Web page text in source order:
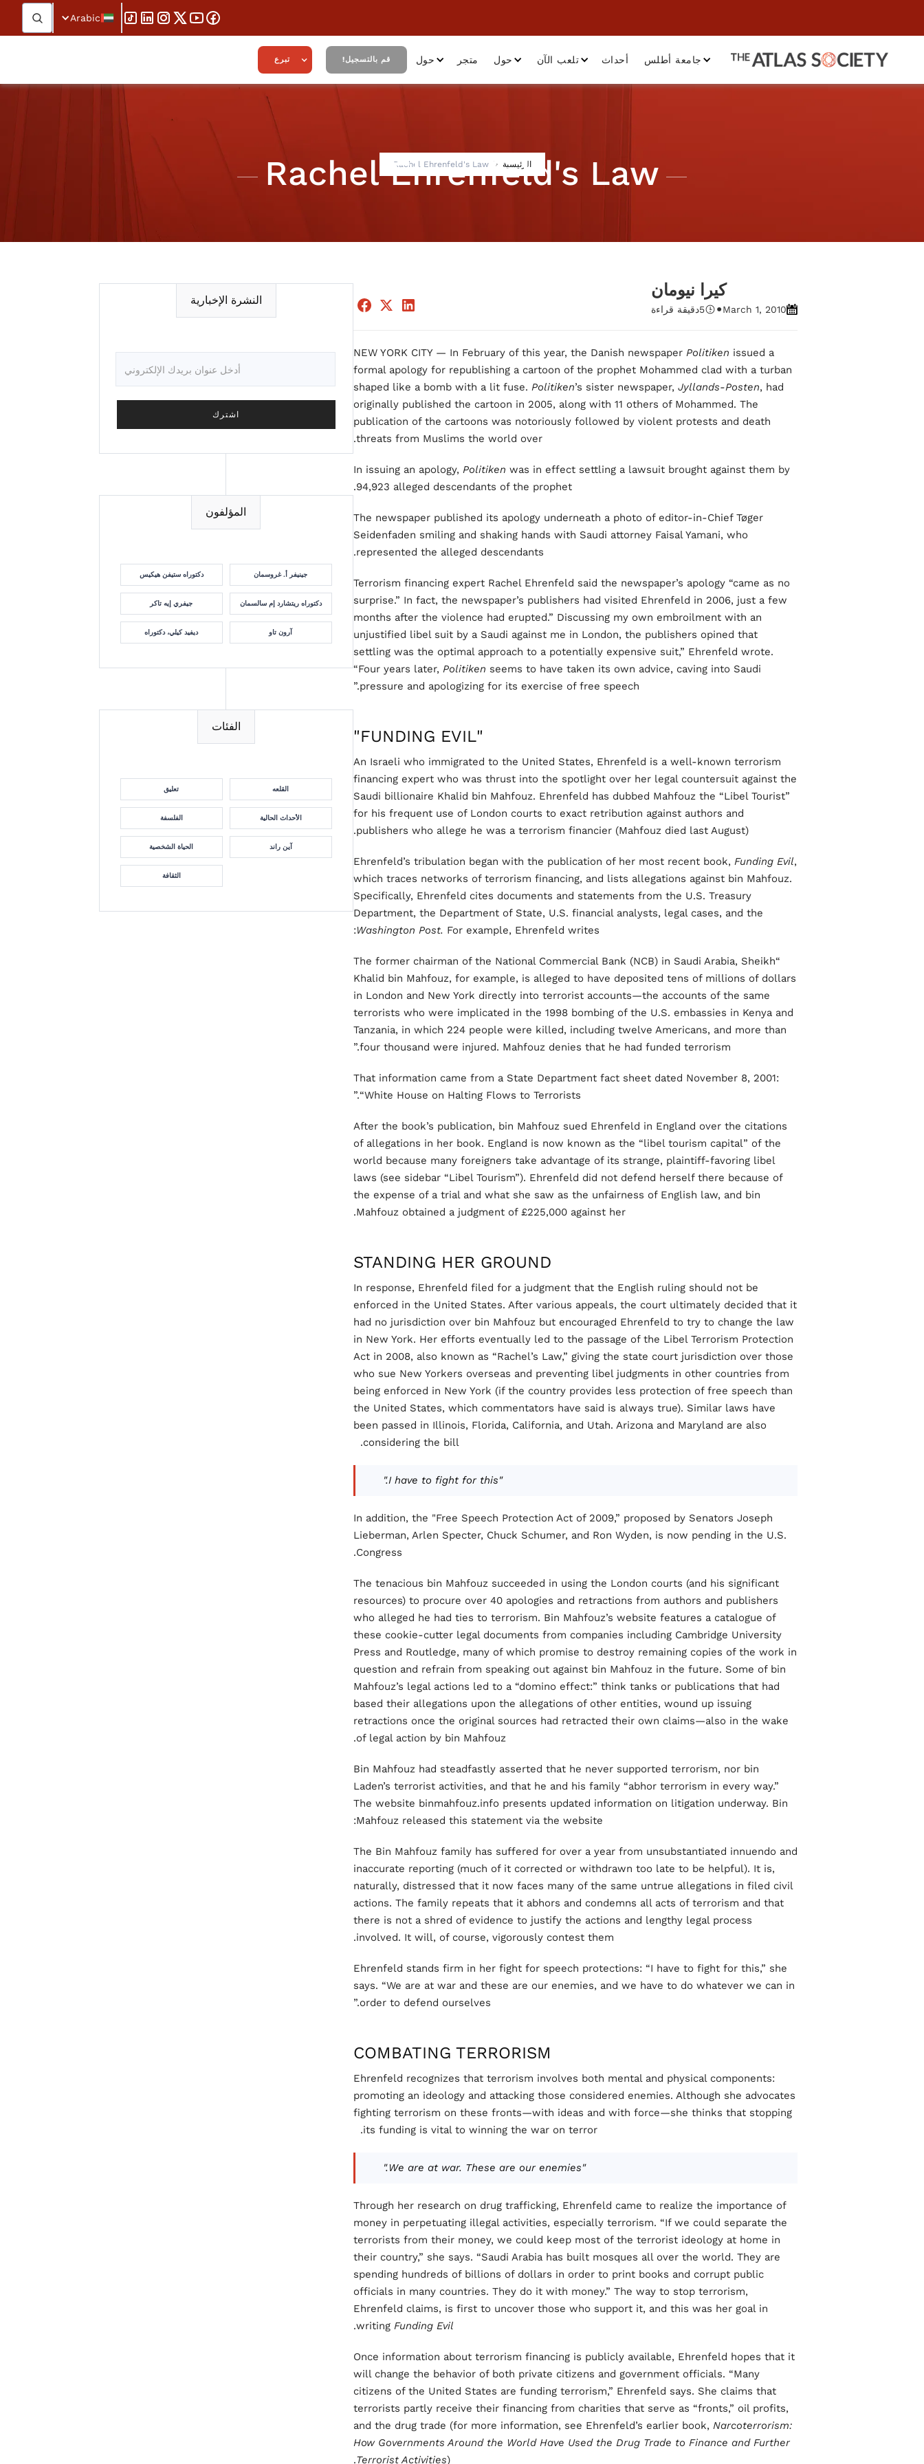
Arabic
جامعة أطلس أحداث تلعب الآن حول متجر حول قم بالتسجيل! تبرع
الرئيسية Rachel Ehrenfeld's Law
Rachel Ehrenfeld's Law
كيرا نيومان
March 1, 2010
•
5دقيقة قراءة
NEW YORK CITY — In February of this year, the Danish newspaper Politiken issued a
formal apology for republishing a cartoon of the prophet Mohammed clad with a turban
shaped like a bomb with a lit fuse. Politiken’s sister newspaper, Jyllands-Posten, had
originally published the cartoon in 2005, along with 11 others of Mohammed. The
publication of the cartoons was notoriously followed by violent protests and death
threats from Muslims the world over.
In issuing an apology, Politiken was in effect settling a lawsuit brought against them by
94,923 alleged descendants of the prophet.
The newspaper published its apology underneath a photo of editor-in-Chief Tøger
Seidenfaden smiling and shaking hands with Saudi attorney Faisal Yamani, who
represented the alleged descendants.
Terrorism financing expert Rachel Ehrenfeld said the newspaper’s apology “came as no
surprise.” In fact, the newspaper’s publishers had visited Ehrenfeld in 2006, just a few
months after the violence had erupted.” Discussing my own embroilment with an
unjustified libel suit by a Saudi against me in London, the publishers opined that
settling was the optimal approach to a potentially expensive suit,” Ehrenfeld wrote.
“Four years later, Politiken seems to have taken its own advice, caving into Saudi
pressure and apologizing for its exercise of free speech.”
"FUNDING EVIL"
An Israeli who immigrated to the United States, Ehrenfeld is a well-known terrorism
financing expert who was thrust into the spotlight over her legal countersuit against the
Saudi billionaire Khalid bin Mahfouz. Ehrenfeld has dubbed Mahfouz the “Libel Tourist”
for his frequent use of London courts to exact retribution against authors and
publishers who allege he was a terrorism financier (Mahfouz died last August).
Ehrenfeld’s tribulation began with the publication of her most recent book, Funding Evil,
which traces networks of terrorism financing, and lists allegations against bin Mahfouz.
Specifically, Ehrenfeld cites documents and statements from the U.S. Treasury
Department, the Department of State, U.S. financial analysts, legal cases, and the
Washington Post. For example, Ehrenfeld writes:
“The former chairman of the National Commercial Bank (NCB) in Saudi Arabia, Sheikh
Khalid bin Mahfouz, for example, is alleged to have deposited tens of millions of dollars
in London and New York directly into terrorist accounts—the accounts of the same
terrorists who were implicated in the 1998 bombing of the U.S. embassies in Kenya and
Tanzania, in which 224 people were killed, including twelve Americans, and more than
four thousand were injured. Mahfouz denies that he had funded terrorism.”
That information came from a State Department fact sheet dated November 8, 2001:
“White House on Halting Flows to Terrorists.”
After the book’s publication, bin Mahfouz sued Ehrenfeld in England over the citations
of allegations in her book. England is now known as the “libel tourism capital” of the
world because many foreigners take advantage of its strange, plaintiff-favoring libel
laws (see sidebar “Libel Tourism”). Ehrenfeld did not defend herself there because of
the expense of a trial and what she saw as the unfairness of English law, and bin
Mahfouz obtained a judgment of £225,000 against her.
STANDING HER GROUND
In response, Ehrenfeld filed for a judgment that the English ruling should not be
enforced in the United States. After various appeals, the court ultimately decided that it
had no jurisdiction over bin Mahfouz but encouraged Ehrenfeld to try to change the law
in New York. Her efforts eventually led to the passage of the Libel Terrorism Protection
Act in 2008, also known as “Rachel’s Law,” giving the state court jurisdiction over those
who sue New Yorkers overseas and preventing libel judgments in other countries from
being enforced in New York (if the country provides less protection of free speech than
the United States, which commentators have said is always true). Similar laws have
been passed in Illinois, Florida, California, and Utah. Arizona and Maryland are also
considering the bill.
"I have to fight for this."
In addition, the "Free Speech Protection Act of 2009,” proposed by Senators Joseph
Lieberman, Arlen Specter, Chuck Schumer, and Ron Wyden, is now pending in the U.S.
Congress.
The tenacious bin Mahfouz succeeded in using the London courts (and his significant
resources) to procure over 40 apologies and retractions from authors and publishers
who alleged he had ties to terrorism. Bin Mahfouz’s website features a catalogue of
these cookie-cutter legal documents from companies including Cambridge University
Press and Routledge, many of which promise to destroy remaining copies of the work in
question and refrain from speaking out against bin Mahfouz in the future. Some of bin
Mahfouz’s legal actions led to a “domino effect:” think tanks or publications that had
based their allegations upon the allegations of other entities, wound up issuing
retractions once the original sources had retracted their own claims—also in the wake
of legal action by bin Mahfouz.
Bin Mahfouz had steadfastly asserted that he never supported terrorism, nor bin
Laden’s terrorist activities, and that he and his family “abhor terrorism in every way.”
The website binmahfouz.info presents updated information on litigation underway. Bin
Mahfouz released this statement via the website:
The Bin Mahfouz family has suffered for over a year from unsubstantiated innuendo and
inaccurate reporting (much of it corrected or withdrawn too late to be helpful). It is,
naturally, distressed that it now faces many of the same untrue allegations in filed civil
actions. The family repeats that it abhors and condemns all acts of terrorism and that
there is not a shred of evidence to justify the actions and lengthy legal process
involved. It will, of course, vigorously contest them.
Ehrenfeld stands firm in her fight for speech protections: “I have to fight for this,” she
says. “We are at war and these are our enemies, and we have to do whatever we can in
order to defend ourselves.”
COMBATING TERRORISM
Ehrenfeld recognizes that terrorism involves both mental and physical components:
promoting an ideology and attacking those considered enemies. Although she advocates
fighting terrorism on these fronts—with ideas and with force—she thinks that stopping
its funding is vital to winning the war on terror.
"We are at war. These are our enemies."
Through her research on drug trafficking, Ehrenfeld came to realize the importance of
money in perpetuating illegal activities, especially terrorism. “If we could separate the
terrorists from their money, we could keep most of the terrorist ideology at home in
their country,” she says. “Saudi Arabia has built mosques all over the world. They are
spending hundreds of billions of dollars in order to print books and corrupt public
officials in many countries. They do it with money.” The way to stop terrorism,
Ehrenfeld claims, is first to uncover those who support it, and this was her goal in
writing Funding Evil
.
Once information about terrorism financing is publicly available, Ehrenfeld hopes that it
will change the behavior of both private citizens and government officials. “Many
citizens of the United States are funding terrorism,” Ehrenfeld says. She claims that
terrorists partly receive their financing from charities that serve as “fronts,” oil profits,
and the drug trade (for more information, see Ehrenfeld’s earlier book, Narcoterrorism:
How Governments Around the World Have Used the Drug Trade to Finance and Further
Terrorist Activities).
النشرة الإخبارية
المؤلفون
دكتوراه ستيفن هيكيس جينيفر أ. غروسمان
جيفري إيه تاكر دكتوراه ريتشارد إم سالسمان
ديفيد كيلي، دكتوراه آرون تاو
الفئات
تعليق القلعه
الفلسفة الأحداث الحالية
الحياة الشخصية آين راند
الثقافة